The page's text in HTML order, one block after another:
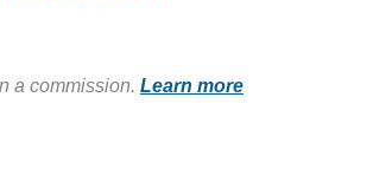
a commission. Learn more